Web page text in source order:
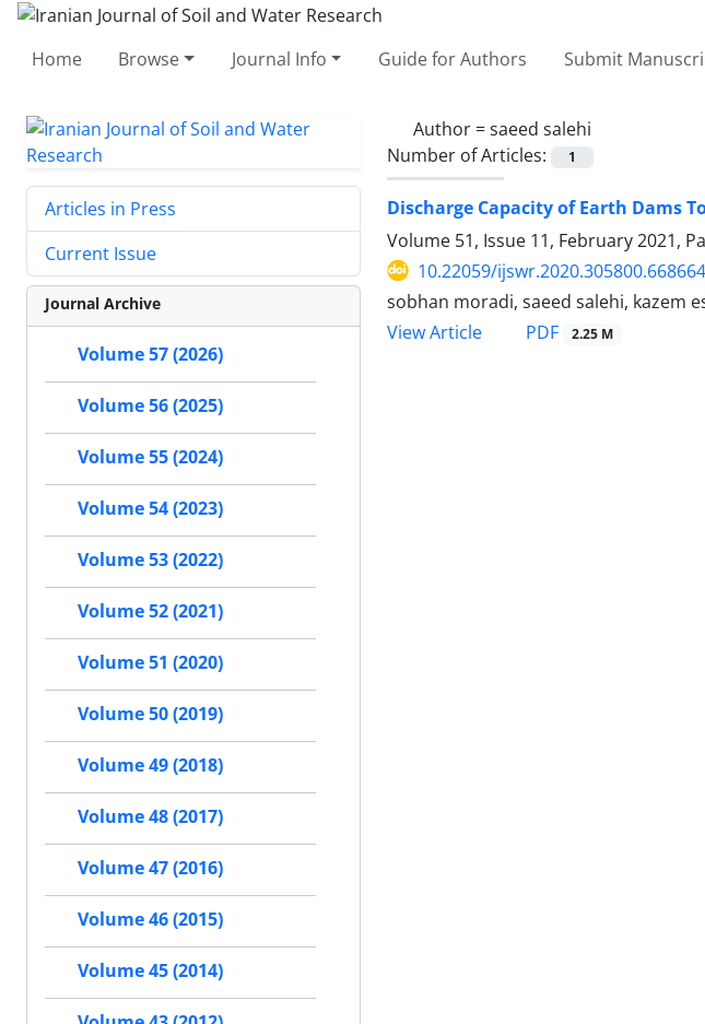
Home Browse Journal Info Guide for Authors Submit
Author =saeed salehi
Number of Articles:
1
Discharge Capacity of Earth Dams
Volume 51, Issue 11, February 2021,
10.22059/ijswr.2020.305800.668664
sobhan moradi, saeed salehi, kazem
View Article
PDF 2.25 M
Articles in Press
Current Issue
Journal Archive
Volume 57 (2026)
Volume 56 (2025)
Volume 55 (2024)
Volume 54 (2023)
Volume 53 (2022)
Volume 52 (2021)
Volume 51 (2020)
Volume 50 (2019)
Volume 49 (2018)
Volume 48 (2017)
Volume 47 (2016)
Volume 46 (2015)
Volume 45 (2014)